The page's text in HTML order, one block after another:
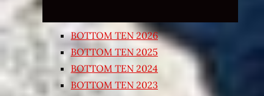
BOTTOM TEN 2026
BOTTOM TEN 2025
BOTTOM TEN 2024
BOTTOM TEN 2023